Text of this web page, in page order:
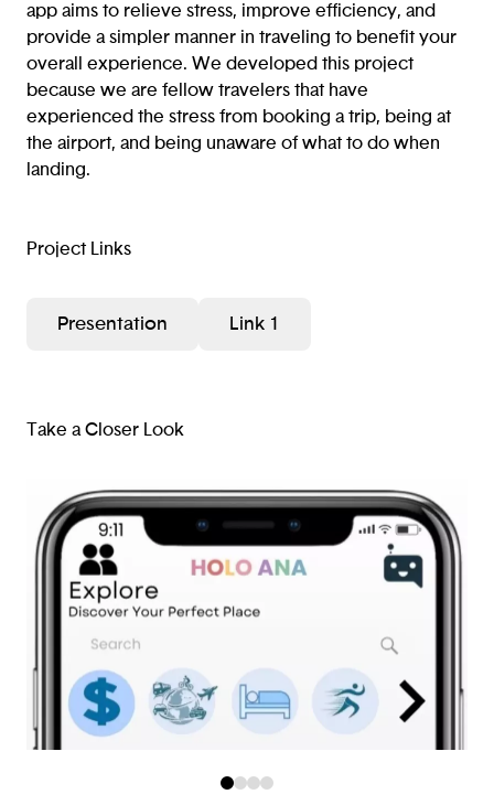
app aims to relieve stress, improve efficiency, and
provide a simpler manner in traveling to benefit your
overall experience. We developed this project
because we are fellow travelers that have
experienced the stress from booking a trip, being at
the airport, and being unaware of what to do when
landing.
Project Links
Presentation Link 1
Take a Closer Look